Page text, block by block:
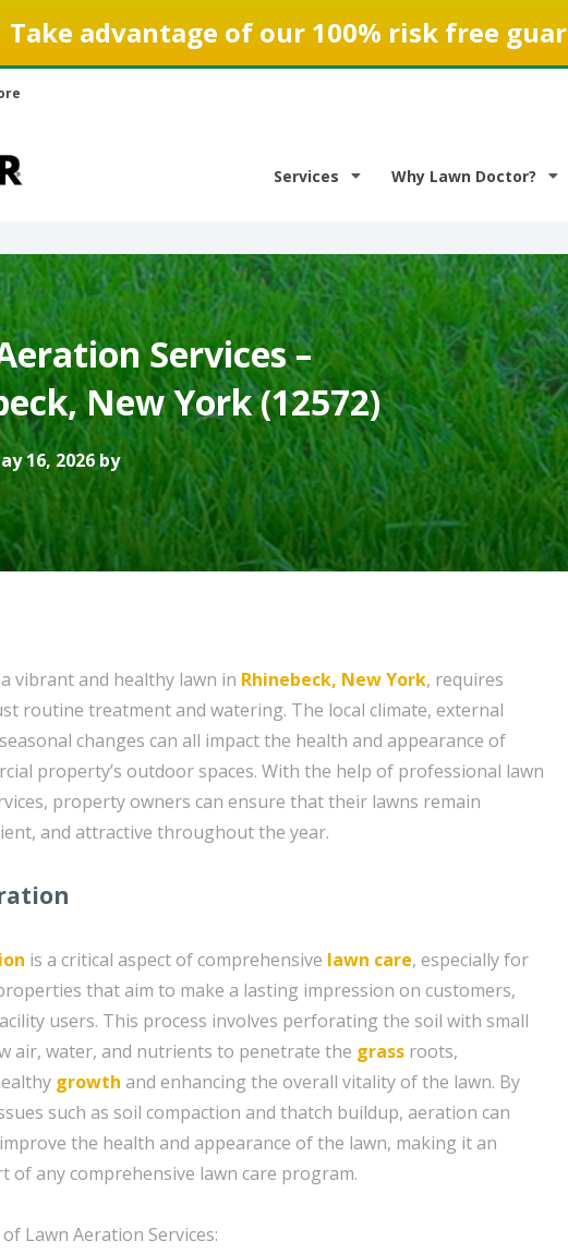
Take advantage of our 100% risk free
Services Why Lawn Doctor?
Services –
New York (12572)
16, 2026 by
vibrant and healthy lawn in Rhinebeck, New York, requires
routine treatment and watering. The local climate, external
changes can all impact the health and appearance of
property’s outdoor spaces. With the help of professional lawn
property owners can ensure that their lawns remain
and attractive throughout the year.
is a critical aspect of comprehensive lawn care, especially for
that aim to make a lasting impression on customers,
users. This process involves perforating the soil with small
air, water, and nutrients to penetrate the grass roots,
growth and enhancing the overall vitality of the lawn. By
such as soil compaction and thatch buildup, aeration can
the health and appearance of the lawn, making it an
of any comprehensive lawn care program.
Lawn Aeration Services: